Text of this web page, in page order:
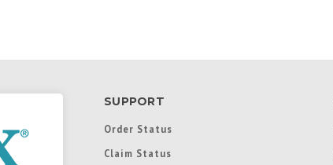
SUPPORT
Order Status
Claim Status